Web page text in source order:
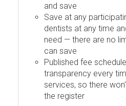
and save
Save at any
dentists at any time
need — there are no
can save
Published fee
transparency every
services, so there
the register